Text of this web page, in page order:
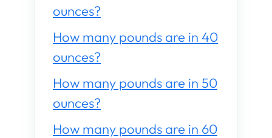
ounces?
How many pounds are in 40
ounces?
How many pounds are in 50
ounces?
How many pounds are in 60